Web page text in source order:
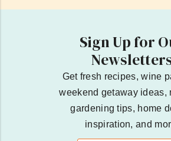
Sign Up for
Get fresh recipes, wine
weekend getaway ideas,
gardening tips, home
inspiration, and